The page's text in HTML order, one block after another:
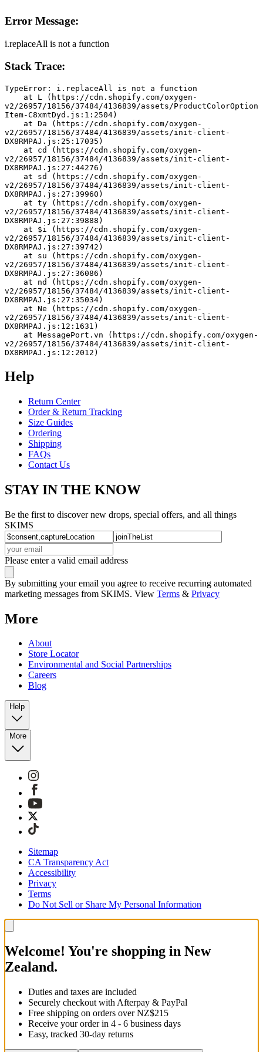
Error Message:
i.replaceAll is not a function
Stack Trace:
TypeError: i.replaceAll is not a function
v2/26957/18156/37484/4136839/assets/ProductColorOption
Item-C8xmtDyd.js:1:2504)
v2/26957/18156/37484/4136839/assets/init-client-
DX8RMPAJ.js:25:17035)
v2/26957/18156/37484/4136839/assets/init-client-
DX8RMPAJ.js:27:44276)
v2/26957/18156/37484/4136839/assets/init-client-
DX8RMPAJ.js:27:39960)
v2/26957/18156/37484/4136839/assets/init-client-
DX8RMPAJ.js:27:39888)
v2/26957/18156/37484/4136839/assets/init-client-
DX8RMPAJ.js:27:39742)
v2/26957/18156/37484/4136839/assets/init-client-
DX8RMPAJ.js:27:36086)
v2/26957/18156/37484/4136839/assets/init-client-
DX8RMPAJ.js:27:35034)
v2/26957/18156/37484/4136839/assets/init-client-
DX8RMPAJ.js:12:1631)
v2/26957/18156/37484/4136839/assets/init-client-
DX8RMPAJ.js:12:2012)
Help
Return Center
Order & Return Tracking
Size Guides
Ordering
Shipping
FAQs
Contact Us
STAY IN THE KNOW
Be the first to discover new drops, special offers, and all things
SKIMS
Please enter a valid email address
By submitting your email you agree to receive recurring automated
marketing messages from SKIMS. View Terms & Privacy
More
About
Store Locator
Environmental and Social Partnerships
Careers
Blog
Help
More
Sitemap
CA Transparency Act
Accessibility
Privacy
Terms
Do Not Sell or Share My Personal Information
Welcome! You're shopping in New
Zealand.
Duties and taxes are included
Securely checkout with Afterpay & PayPal
Free shipping on orders over NZ$215
Receive your order in 4 - 6 business days
Easy, tracked 30-day returns